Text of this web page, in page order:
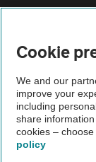
The AA
Not all cars are
Vehicle
Cookie
We and our
improve your
including
share
cookies –
policy